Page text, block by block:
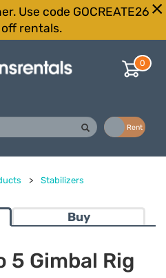
Use code GOCREATE26
rentals.
0
Rent
> Stabilizers
Buy
5 Gimbal Rig